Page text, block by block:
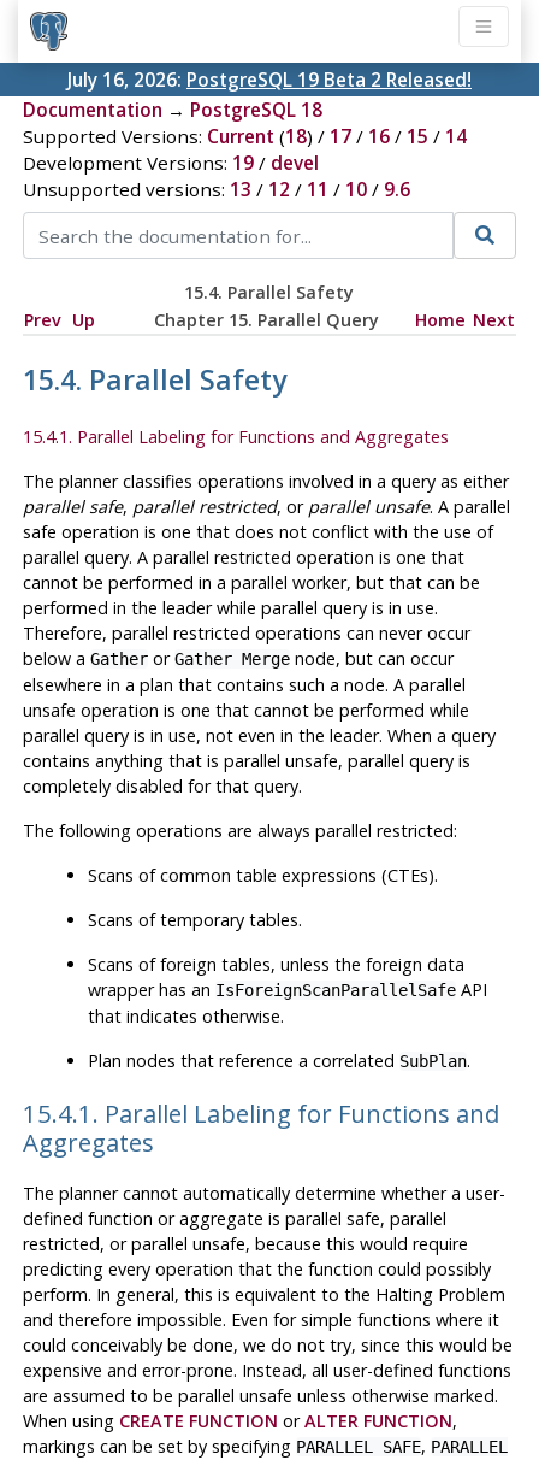
July 16, 2026: PostgreSQL 19 Beta 2 Released!
Documentation → PostgreSQL 18
Supported Versions: Current (18) / 17/ 16/ 15 / 14
Development Versions: 19/ devel
Unsupported versions: 13 / 12 / 11 / 10/ 9.6
15.4. Parallel Safety
Prev Up Chapter 15. Parallel Query Home Next
15.4. Parallel Safety
15.4.1. Parallel Labeling for Functions and Aggregates
The planner classifies operations involved in a query as either
parallel safe, parallel restricted, or parallel unsafe. A parallel
safe operation is one that does not conflict with the use of
parallel query. A parallel restricted operation is one that
cannot be performed in a parallel worker, but that can be
performed in the leader while parallel query is in use.
Therefore, parallel restricted operations can never occur
below a GatherorGather Mergenode, but can occur
elsewhere in a plan that contains such a node. A parallel
unsafe operation is one that cannot be performed while
parallel query is in use, not even in the leader. When a query
contains anything that is parallel unsafe, parallel query is
completely disabled for that query.
The following operations are always parallel restricted:
Scans of common table expressions (CTEs).
Scans of temporary tables.
Scans of foreign tables, unless the foreign data
wrapper has an IsForeignScanParallelSafe API
that indicates otherwise.
Plan nodes that reference a correlated SubPlan.
15.4.1. Parallel Labeling for Functions and
Aggregates
The planner cannot automatically determine whether a user-
defined function or aggregate is parallel safe, parallel
restricted, or parallel unsafe, because this would require
predicting every operation that the function could possibly
perform. In general, this is equivalent to the Halting Problem
and therefore impossible. Even for simple functions where it
could conceivably be done, we do not try, since this would be
expensive and error-prone. Instead, all user-defined functions
are assumed to be parallel unsafe unless otherwise marked.
When using CREATE FUNCTION orALTER FUNCTION,
markings can be set by specifying PARALLEL SAFE, PARALLEL